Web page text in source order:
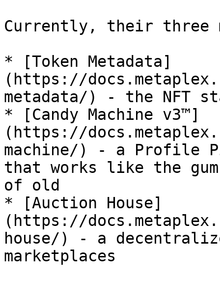
Currently, their three
* [Token Metadata]
(https://
metadata/) - the NFT
* [Candy Machine v3™]
(https://
machine/) - a Profile
that works like the
of old
* [Auction House]
(https://
house/) - a